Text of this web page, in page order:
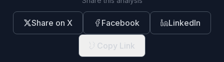
Share on X Facebook LinkedIn
Copy Link